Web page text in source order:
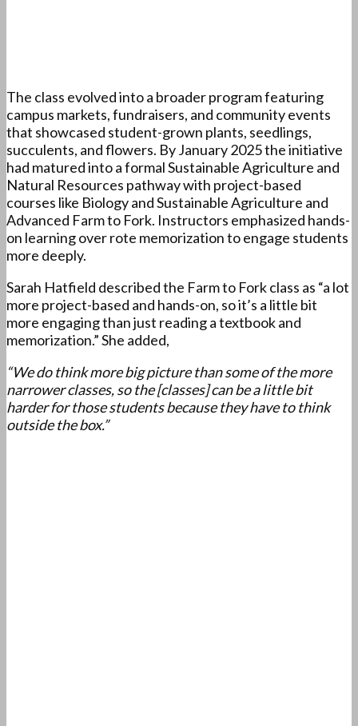
The class evolved into a broader program featuring
campus markets, fundraisers, and community events
that showcased student-grown plants, seedlings,
succulents, and flowers. By January 2025 the initiative
had matured into a formal Sustainable Agriculture and
Natural Resources pathway with project-based
courses like Biology and Sustainable Agriculture and
Advanced Farm to Fork. Instructors emphasized hands-
on learning over rote memorization to engage students
more deeply.
Sarah Hatfield described the Farm to Fork class as “a lot
more project-based and hands-on, so it’s a little bit
more engaging than just reading a textbook and
memorization.” She added,
“We do think more big picture than some of the more
narrower classes, so the [classes] can be a little bit
harder for those students because they have to think
outside the box.”